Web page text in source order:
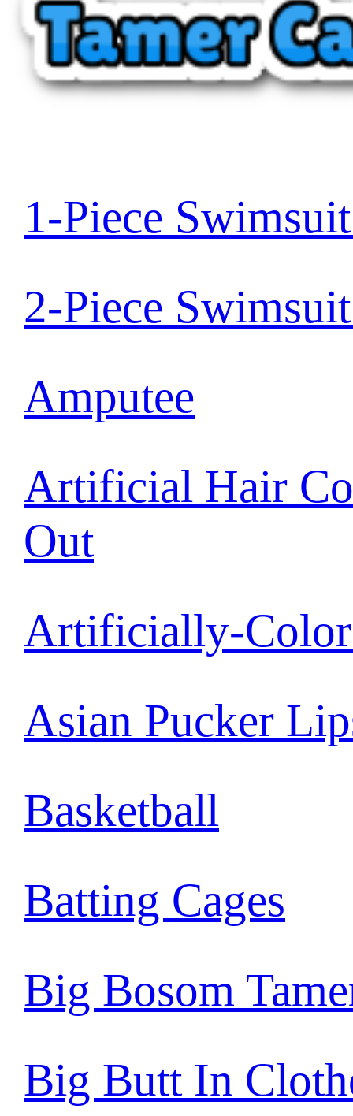
1-Piece
2-Piece
Amputee
Artificial Hair
Out
Artificially-
Asian Pucker
Basketball
Batting Cages
Big Bosom
Big Butt In